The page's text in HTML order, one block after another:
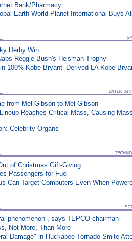
Bank/Pharmacy
Earth World Planet International Buys
Derby Win
Reggie Bush's Heisman Trophy
100% Kobe Bryant- Derived LA Kobe
from Mel Gibson to Mel Gibson
Reaches Critical Mass, Causing
Celebrity Organs
of Christmas Gift-Giving
Passengers for Fuel
Can Target Computers Even When
phenomenon”, says TEPCO chairman
Not More, Than More
Damage" in Huckabee Tornado Smite